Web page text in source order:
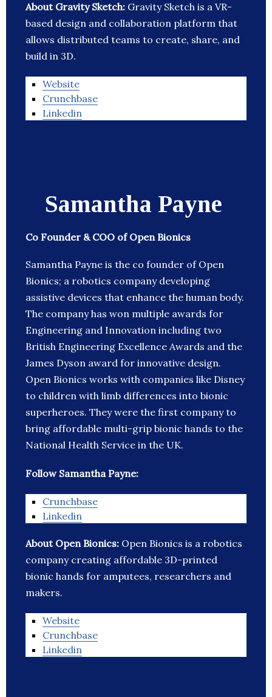
About Gravity Sketch: Gravity Sketch is a VR-
based design and collaboration platform that
allows distributed teams to create, share, and
build in 3D.
Website
Crunchbase
Linkedin
Samantha Payne
Co Founder & COO of Open Bionics
Samantha Payne is the co founder of Open
Bionics; a robotics company developing
assistive devices that enhance the human body.
The company has won multiple awards for
Engineering and Innovation including two
British Engineering Excellence Awards and the
James Dyson award for innovative design.
Open Bionics works with companies like Disney
to children with limb differences into bionic
superheroes. They were the first company to
bring affordable multi-grip bionic hands to the
National Health Service in the UK.
Follow Samantha Payne:
Crunchbase
Linkedin
About Open Bionics: Open Bionics is a robotics
company creating affordable 3D-printed
bionic hands for amputees, researchers and
makers.
Website
Crunchbase
Linkedin